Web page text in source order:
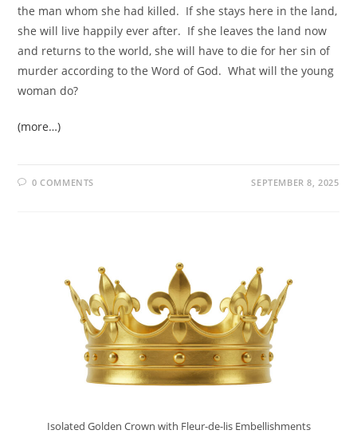
the man whom she had killed. If she stays here in the land,
she will live happily ever after. If she leaves the land now
and returns to the world, she will have to die for her sin of
murder according to the Word of God. What will the young
woman do?
(more…)
0 COMMENTS SEPTEMBER 8, 2025
Isolated Golden Crown with Fleur-de-lis Embellishments